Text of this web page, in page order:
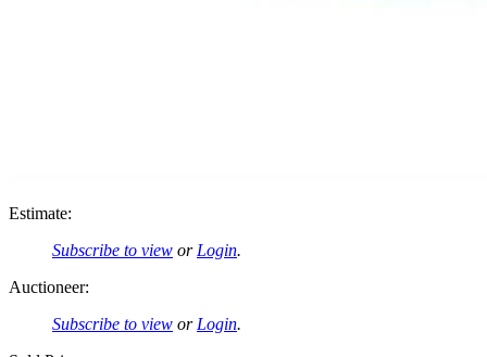
Estimate:
Subscribe to view or Login.
Auctioneer:
Subscribe to view or Login.